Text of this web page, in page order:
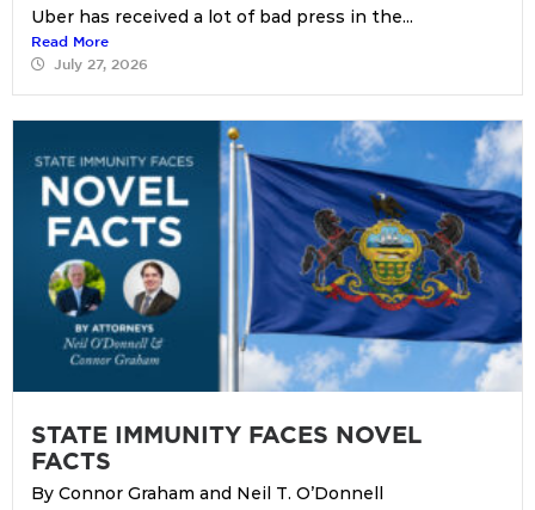
Uber has received a lot of bad press in the...
Read More
July 27, 2026
STATE IMMUNITY FACES NOVEL
FACTS
By Connor Graham and Neil T. O’Donnell